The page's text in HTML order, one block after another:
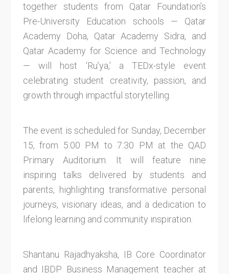
together students from Qatar Foundation’s
Pre-University Education schools — Qatar
Academy Doha, Qatar Academy Sidra, and
Qatar Academy for Science and Technology
— will host ‘Ru’ya,’ a TEDx-style event
celebrating student creativity, passion, and
growth through impactful storytelling.
The event is scheduled for Sunday, December
15, from 5:00 PM to 7:30 PM at the QAD
Primary Auditorium. It will feature nine
inspiring talks delivered by students and
parents, highlighting transformative personal
journeys, visionary ideas, and a dedication to
lifelong learning and community inspiration.
Shantanu Rajadhyaksha, IB Core Coordinator
and IBDP Business Management teacher at